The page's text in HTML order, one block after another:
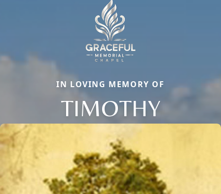
IN LOVING MEMORY OF
TIMOTHY